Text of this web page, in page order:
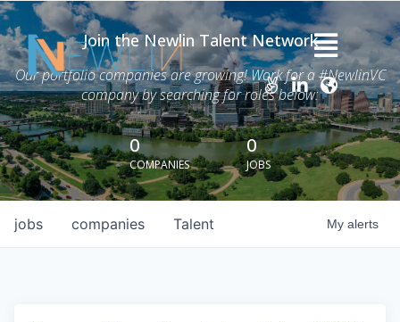
Home
Thesis
Careers
News
Join the Newlin Talent Network
Our portfolio companies are growing! Work for a #NewlinVC
company by searching for roles below:
0
COMPANIES
0
JOBS
jobs companies Talent My alerts